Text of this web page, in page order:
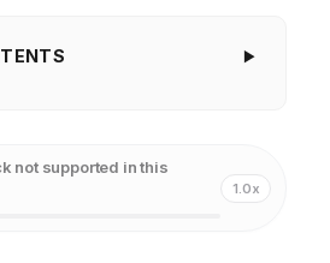
Content Marketing
not supported in this
1.0x